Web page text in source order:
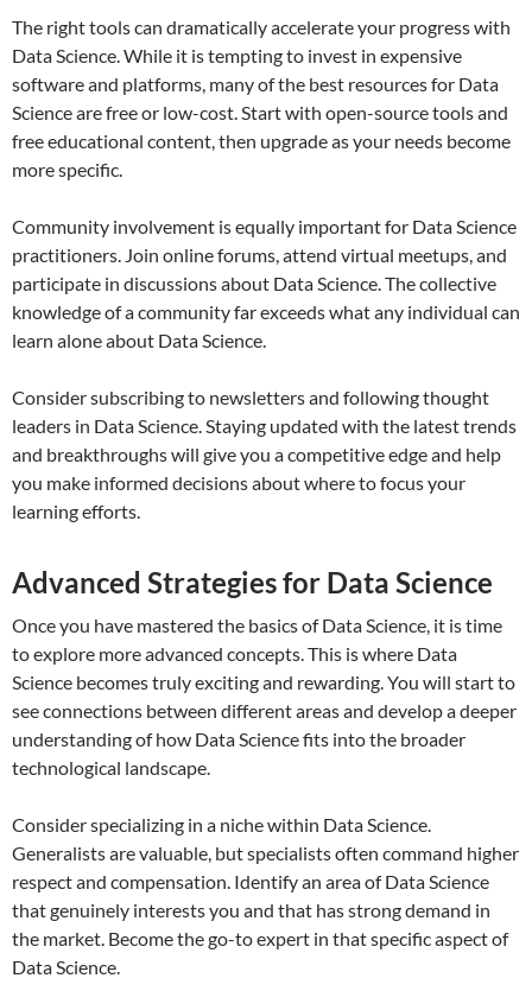
The right tools can dramatically accelerate your progress with
Data Science. While it is tempting to invest in expensive
software and platforms, many of the best resources for Data
Science are free or low-cost. Start with open-source tools and
free educational content, then upgrade as your needs become
more specific.
Community involvement is equally important for Data Science
practitioners. Join online forums, attend virtual meetups, and
participate in discussions about Data Science. The collective
knowledge of a community far exceeds what any individual can
learn alone about Data Science.
Consider subscribing to newsletters and following thought
leaders in Data Science. Staying updated with the latest trends
and breakthroughs will give you a competitive edge and help
you make informed decisions about where to focus your
learning efforts.
Advanced Strategies for Data Science
Once you have mastered the basics of Data Science, it is time
to explore more advanced concepts. This is where Data
Science becomes truly exciting and rewarding. You will start to
see connections between different areas and develop a deeper
understanding of how Data Science fits into the broader
technological landscape.
Consider specializing in a niche within Data Science.
Generalists are valuable, but specialists often command higher
respect and compensation. Identify an area of Data Science
that genuinely interests you and that has strong demand in
the market. Become the go-to expert in that specific aspect of
Data Science.